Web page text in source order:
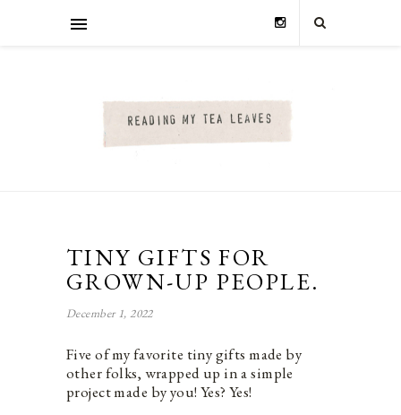
TINY GIFTS FOR
GROWN-UP PEOPLE.
December 1, 2022
Five of my favorite tiny gifts made by
other folks, wrapped up in a simple
project made by you! Yes? Yes!